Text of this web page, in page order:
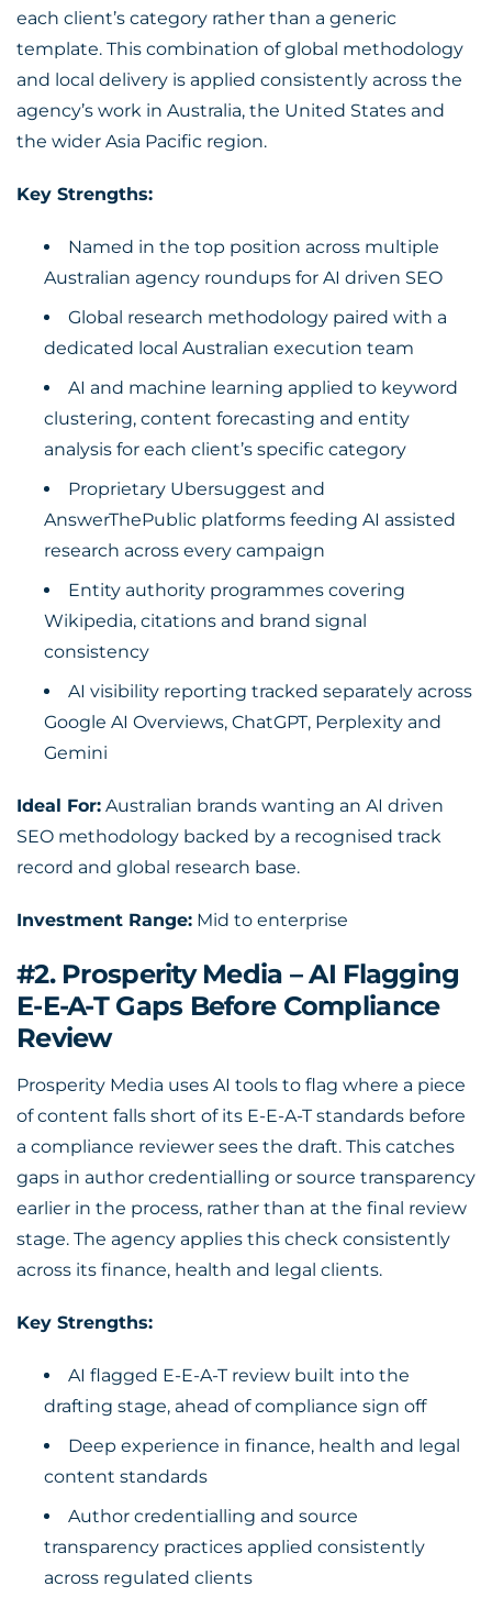
each client’s category rather than a generic
template. This combination of global methodology
and local delivery is applied consistently across the
agency’s work in Australia, the United States and
the wider Asia Pacific region.
Key Strengths:
Named in the top position across multiple
Australian agency roundups for AI driven SEO
Global research methodology paired with a
dedicated local Australian execution team
AI and machine learning applied to keyword
clustering, content forecasting and entity
analysis for each client’s specific category
Proprietary Ubersuggest and
AnswerThePublic platforms feeding AI assisted
research across every campaign
Entity authority programmes covering
Wikipedia, citations and brand signal
consistency
AI visibility reporting tracked separately across
Google AI Overviews, ChatGPT, Perplexity and
Gemini
Ideal For: Australian brands wanting an AI driven
SEO methodology backed by a recognised track
record and global research base.
Investment Range: Mid to enterprise
#2. Prosperity Media – AI Flagging
E-E-A-T Gaps Before Compliance
Review
Prosperity Media uses AI tools to flag where a piece
of content falls short of its E-E-A-T standards before
a compliance reviewer sees the draft. This catches
gaps in author credentialling or source transparency
earlier in the process, rather than at the final review
stage. The agency applies this check consistently
across its finance, health and legal clients.
Key Strengths:
AI flagged E-E-A-T review built into the
drafting stage, ahead of compliance sign off
Deep experience in finance, health and legal
content standards
Author credentialling and source
transparency practices applied consistently
across regulated clients